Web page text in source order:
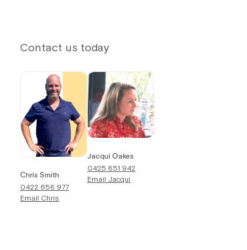
Contact us today
Chris Smith
0422 658 977
Email Chris
Jacqui Oakes
0425 851 942
Email Jacqui